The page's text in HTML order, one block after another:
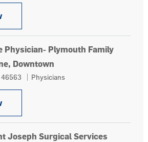
Family Medicine Physician, Our Lady
Physician- Plymouth Family
Downtown
Category
Physicians
Family Medicine Physician-
Joseph Surgical Services